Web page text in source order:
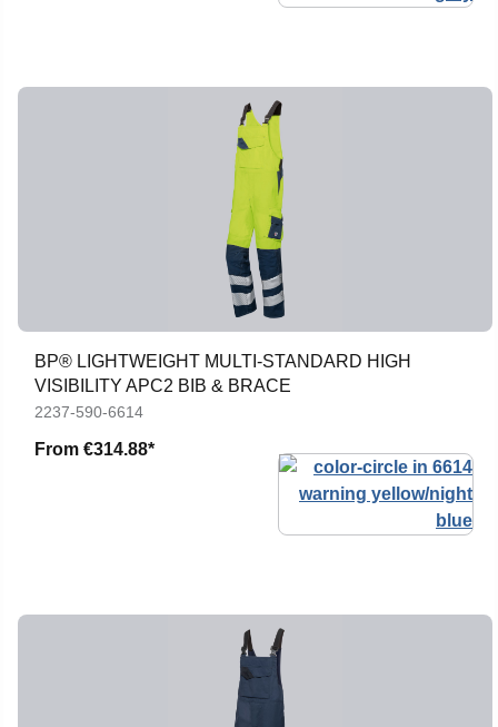
BP® LIGHTWEIGHT MULTI-STANDARD HIGH
VISIBILITY APC2 BIB & BRACE
2237-590-6614
From €314.88*